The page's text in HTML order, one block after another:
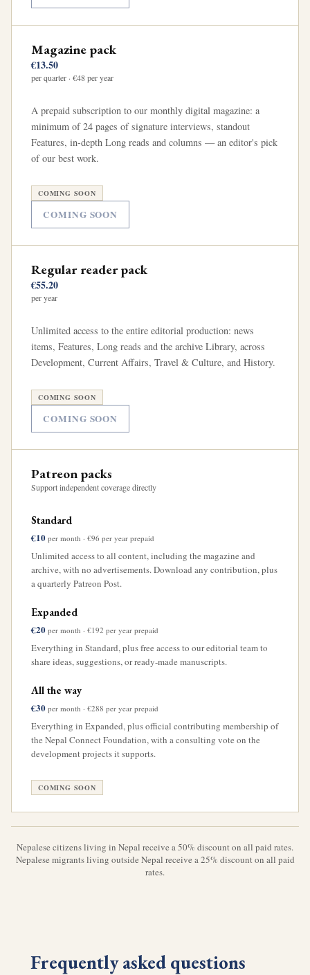
Magazine pack
€13.50
per quarter · €48 per year
A prepaid subscription to our monthly digital magazine: a
minimum of 24 pages of signature interviews, standout
Features, in-depth Long reads and columns — an editor's pick
of our best work.
COMING SOON
COMING SOON
Regular reader pack
€55.20
per year
Unlimited access to the entire editorial production: news
items, Features, Long reads and the archive Library, across
Development, Current Affairs, Travel & Culture, and History.
COMING SOON
COMING SOON
Patreon packs
Support independent coverage directly
Standard
€10 per month · €96 per year prepaid
Unlimited access to all content, including the magazine and
archive, with no advertisements. Download any contribution, plus
a quarterly Patreon Post.
Expanded
€20 per month · €192 per year prepaid
Everything in Standard, plus free access to our editorial team to
share ideas, suggestions, or ready-made manuscripts.
All the way
€30 per month · €288 per year prepaid
Everything in Expanded, plus official contributing membership of
the Nepal Connect Foundation, with a consulting vote on the
development projects it supports.
COMING SOON
Nepalese citizens living in Nepal receive a 50% discount on all paid rates.
Nepalese migrants living outside Nepal receive a 25% discount on all paid
rates.
Frequently asked questions